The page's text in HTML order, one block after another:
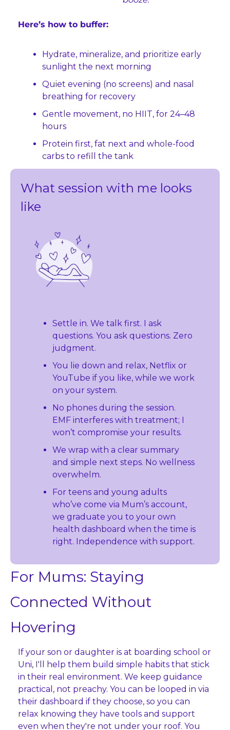
Here’s how to buffer:
Hydrate, mineralize, and prioritize early
sunlight the next morning
Quiet evening (no screens) and nasal
breathing for recovery
Gentle movement, no HIIT, for 24–48
hours
Protein first, fat next and whole-food
carbs to refill the tank
What session with me looks
like
Settle in. We talk first. I ask
questions. You ask questions. Zero
judgment.
You lie down and relax, Netflix or
YouTube if you like, while we work
on your system.
No phones during the session.
EMF interferes with treatment; I
won’t compromise your results.
We wrap with a clear summary
and simple next steps. No wellness
overwhelm.
For teens and young adults
who’ve come via Mum’s account,
we graduate you to your own
health dashboard when the time is
right. Independence with support.
For Mums: Staying
Connected Without
Hovering
If your son or daughter is at boarding school or
Uni, I'll help them build simple habits that stick
in their real environment. We keep guidance
practical, not preachy. You can be looped in via
their dashboard if they choose, so you can
relax knowing they have tools and support
even when they're not under your roof. You